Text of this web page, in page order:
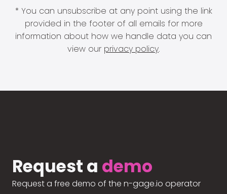
* You can unsubscribe at any point using the link
provided in the footer of all emails for more
information about how we handle data you can
view our privacy policy.
Request a demo
Request a free demo of the n-gage.io operator